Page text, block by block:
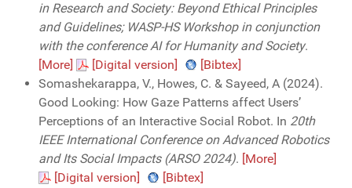
in Research and Society: Beyond Ethical Principles
and Guidelines; WASP-HS Workshop in conjunction
with the conference AI for Humanity and Society.
[More]
[Digital version]
[Bibtex]
Somashekarappa, V., Howes, C. & Sayeed, A (2024).
Good Looking: How Gaze Patterns affect Users’
Perceptions of an Interactive Social Robot. In 20th
IEEE International Conference on Advanced Robotics
and Its Social Impacts (ARSO 2024). [More]
[Digital version]
[Bibtex]